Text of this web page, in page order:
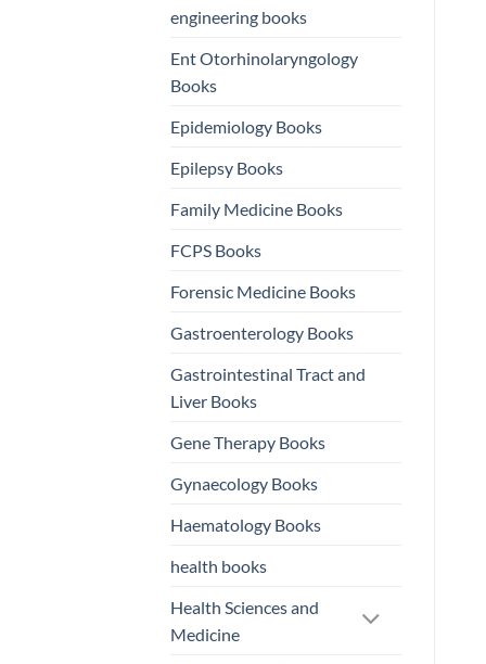
engineering books
Ent Otorhinolaryngology
Books
Epidemiology Books
Epilepsy Books
Family Medicine Books
FCPS Books
Forensic Medicine Books
Gastroenterology Books
Gastrointestinal Tract and
Liver Books
Gene Therapy Books
Gynaecology Books
Haematology Books
health books
Health Sciences and
Medicine